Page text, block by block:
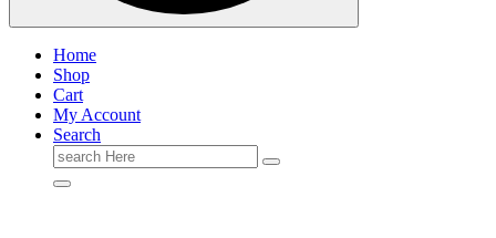
Home
Shop
Cart
My Account
Search
Search
for: